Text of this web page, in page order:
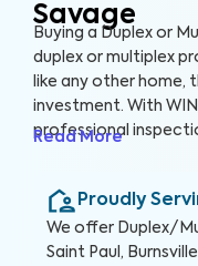
Savage
Buying a Duplex or
duplex or multiplex
like any other home,
investment. With
professional
Read More
Proudly
We offer Duplex/
Saint Paul,